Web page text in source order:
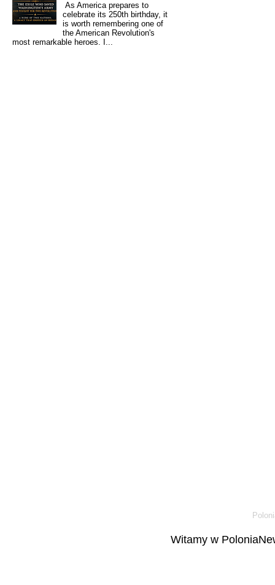
As America prepares to
celebrate its 250th birthday, it
is worth remembering one of
the American Revolution's
most remarkable heroes. I...
Witamy w